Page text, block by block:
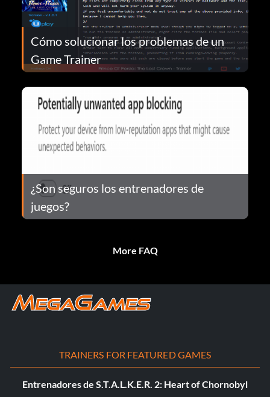
Cómo solucionar los problemas de un
Game Trainer
¿Son seguros los entrenadores de
juegos?
More FAQ
TRAINERS FOR FEATURED GAMES
Entrenadores de S.T.A.L.K.E.R. 2: Heart of Chornobyl